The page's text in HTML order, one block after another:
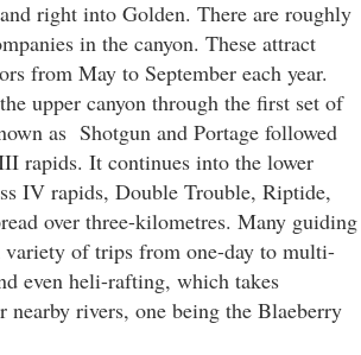
right into Golden. There are roughly
in the canyon. These attract
from May to September each year.
upper canyon through the first set of
as Shotgun and Portage followed
rapids. It continues into the lower
IV rapids, Double Trouble, Riptide,
over three-kilometres. Many guiding
variety of trips from one-day to multi-
even heli-rafting, which takes
nearby rivers, one being the Blaeberry